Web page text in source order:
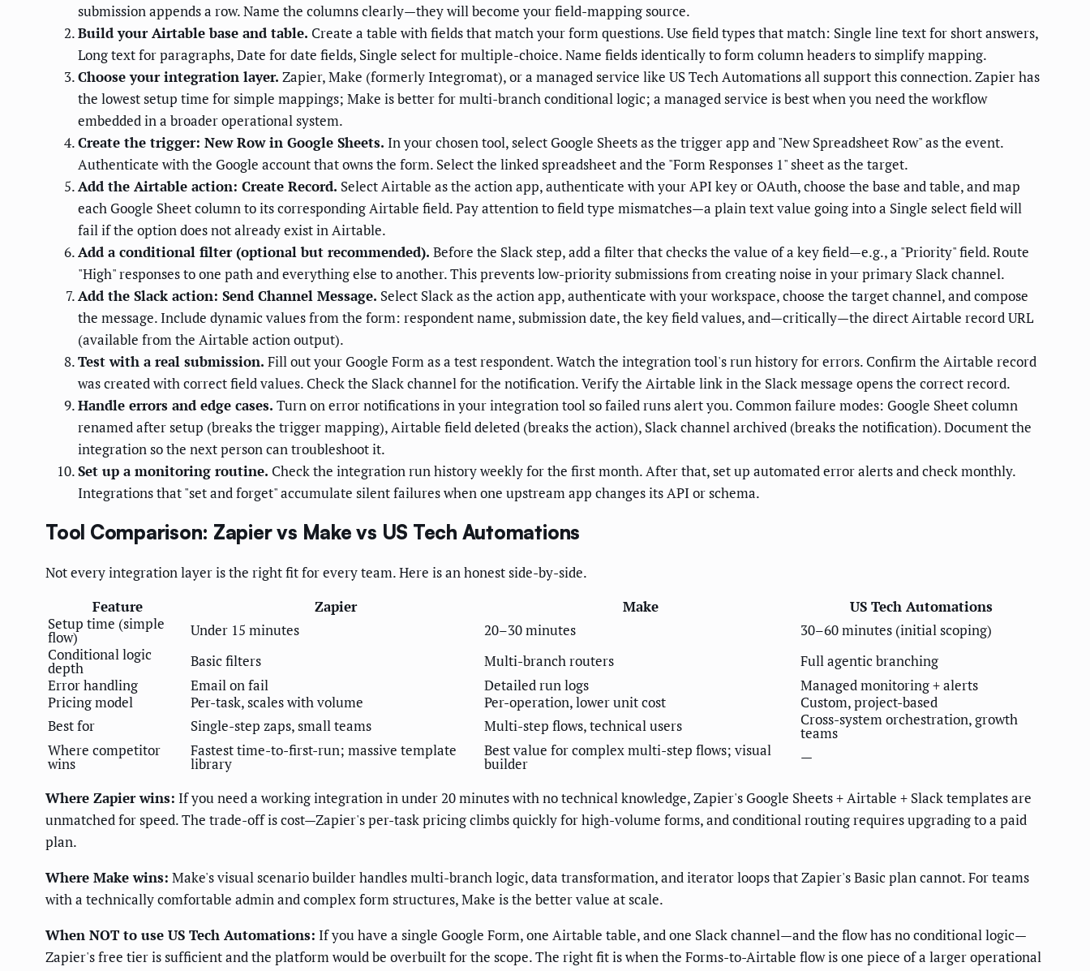
submission appends a row. Name the columns clearly—they will become your field-mapping source.
Build your Airtable base and table. Create a table with fields that match your form questions. Use field types that match: Single line text for short answers,
Long text for paragraphs, Date for date fields, Single select for multiple-choice. Name fields identically to form column headers to simplify mapping.
Choose your integration layer. Zapier, Make (formerly Integromat), or a managed service like US Tech Automations all support this connection. Zapier has
the lowest setup time for simple mappings; Make is better for multi-branch conditional logic; a managed service is best when you need the workflow
embedded in a broader operational system.
Create the trigger: New Row in Google Sheets. In your chosen tool, select Google Sheets as the trigger app and "New Spreadsheet Row" as the event.
Authenticate with the Google account that owns the form. Select the linked spreadsheet and the "Form Responses 1" sheet as the target.
Add the Airtable action: Create Record. Select Airtable as the action app, authenticate with your API key or OAuth, choose the base and table, and map
each Google Sheet column to its corresponding Airtable field. Pay attention to field type mismatches—a plain text value going into a Single select field will
fail if the option does not already exist in Airtable.
Add a conditional filter (optional but recommended). Before the Slack step, add a filter that checks the value of a key field—e.g., a "Priority" field. Route
"High" responses to one path and everything else to another. This prevents low-priority submissions from creating noise in your primary Slack channel.
Add the Slack action: Send Channel Message. Select Slack as the action app, authenticate with your workspace, choose the target channel, and compose
the message. Include dynamic values from the form: respondent name, submission date, the key field values, and—critically—the direct Airtable record URL
(available from the Airtable action output).
Test with a real submission. Fill out your Google Form as a test respondent. Watch the integration tool's run history for errors. Confirm the Airtable record
was created with correct field values. Check the Slack channel for the notification. Verify the Airtable link in the Slack message opens the correct record.
Handle errors and edge cases. Turn on error notifications in your integration tool so failed runs alert you. Common failure modes: Google Sheet column
renamed after setup (breaks the trigger mapping), Airtable field deleted (breaks the action), Slack channel archived (breaks the notification). Document the
integration so the next person can troubleshoot it.
Set up a monitoring routine. Check the integration run history weekly for the first month. After that, set up automated error alerts and check monthly.
Integrations that "set and forget" accumulate silent failures when one upstream app changes its API or schema.
Tool Comparison: Zapier vs Make vs US Tech Automations
Not every integration layer is the right fit for every team. Here is an honest side-by-side.
Feature
Zapier Make
US Tech Automations
Setup time (simple
flow) Under 15 minutes 20–30 minutes
30–60 minutes (initial scoping)
Conditional logic
depth Basic filters Multi-branch routers
Full agentic branching
Error handling
Email on fail Detailed run logs
Managed monitoring + alerts
Pricing model
Per-task, scales with volume Per-operation, lower unit cost
Custom, project-based
Best for
Single-step zaps, small teams Multi-step flows, technical users Cross-system orchestration, growth
teams
Where competitor
wins
Fastest time-to-first-run; massive template
library
Best value for complex multi-step flows; visual
builder —
Where Zapier wins: If you need a working integration in under 20 minutes with no technical knowledge, Zapier's Google Sheets + Airtable + Slack templates are
unmatched for speed. The trade-off is cost—Zapier's per-task pricing climbs quickly for high-volume forms, and conditional routing requires upgrading to a paid
plan.
Where Make wins: Make's visual scenario builder handles multi-branch logic, data transformation, and iterator loops that Zapier's Basic plan cannot. For teams
with a technically comfortable admin and complex form structures, Make is the better value at scale.
When NOT to use US Tech Automations: If you have a single Google Form, one Airtable table, and one Slack channel—and the flow has no conditional logic—
Zapier's free tier is sufficient and the platform would be overbuilt for the scope. The right fit is when the Forms-to-Airtable flow is one piece of a larger operational